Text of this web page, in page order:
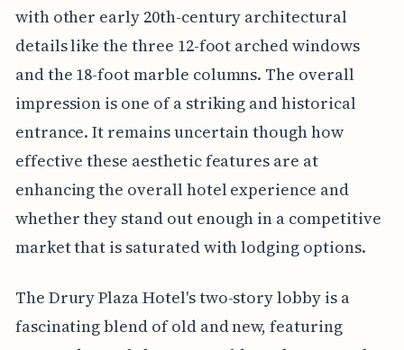
with other early 20th-century architectural
details like the three 12-foot arched windows
and the 18-foot marble columns. The overall
impression is one of a striking and historical
entrance. It remains uncertain though how
effective these aesthetic features are at
enhancing the overall hotel experience and
whether they stand out enough in a competitive
market that is saturated with lodging options.
The Drury Plaza Hotel's two-story lobby is a
fascinating blend of old and new, featuring